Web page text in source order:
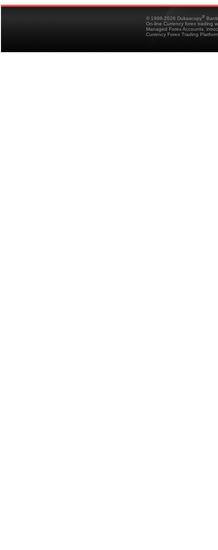
© 1998-2026 Dukascopy®
On-line Currency forex trading
Managed Forex Accounts,
Currency Forex Trading